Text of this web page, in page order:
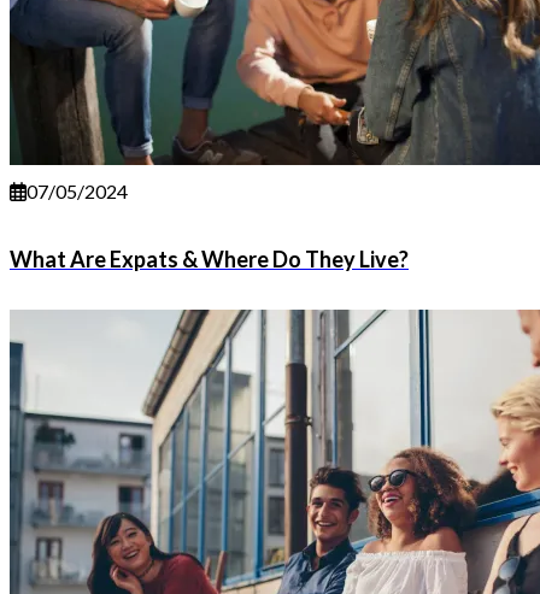
07/05/2024
What Are Expats & Where Do They Live?